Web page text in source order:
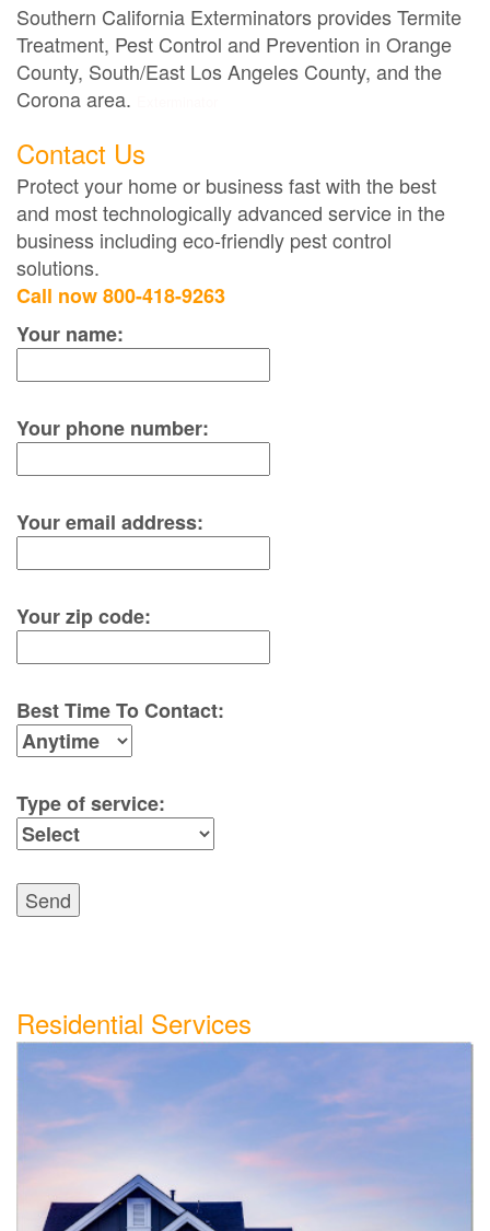
Southern California Exterminators provides Termite
Treatment, Pest Control and Prevention in Orange
County, South/East Los Angeles County, and the
Corona area.
Contact Us
Protect your home or business fast with the best
and most technologically advanced service in the
business including eco-friendly pest control
solutions.
Call now 800-418-9263
Your name:
Your phone number:
Your email address:
Your zip code:
Best Time To Contact:
Type of service:
Send
Residential Services